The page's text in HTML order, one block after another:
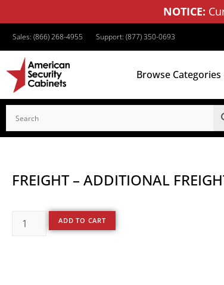
NOTICE:
Sales: (866) 268-4955 Support: (877) 350-0693
Browse Categories
FREIGHT – ADDITIONAL
ADD TO CART